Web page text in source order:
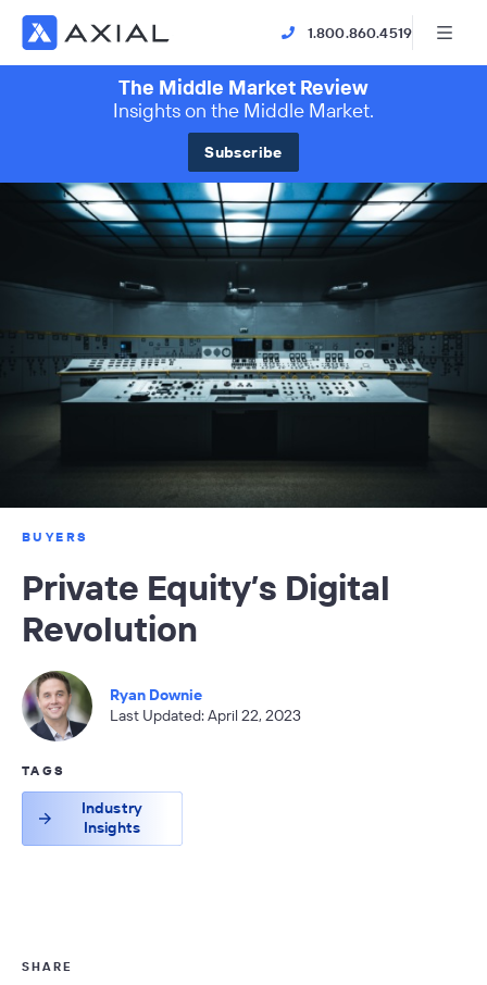
1.800.860.4519
The Middle Market Review
Insights on the Middle Market.
Subscribe
BUYERS
Private Equity’s Digital
Revolution
Ryan Downie
Last Updated: April 22, 2023
TAGS
Industry
Insights
SHARE